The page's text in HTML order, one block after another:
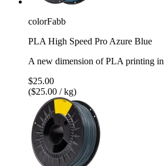
colorFabb
PLA High Speed Pro Azure Blue
A new dimension of PLA printing
$25.00
($25.00 / kg)